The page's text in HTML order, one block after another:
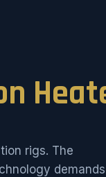
rigs. The
demands